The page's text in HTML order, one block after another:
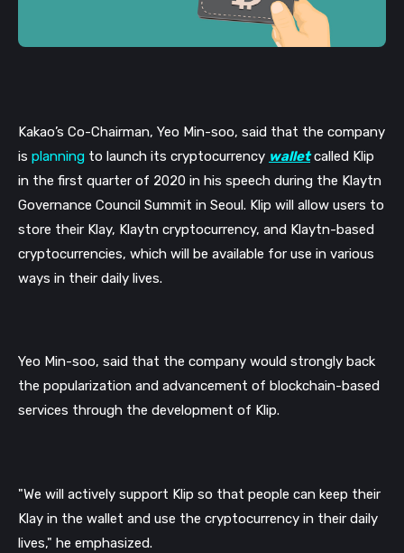
Kakao’s Co-Chairman, Yeo Min-soo, said that the company
is planning to launch its cryptocurrency wallet called Klip
in the first quarter of 2020 in his speech during the Klaytn
Governance Council Summit in Seoul. Klip will allow users to
store their Klay, Klaytn cryptocurrency, and Klaytn-based
cryptocurrencies, which will be available for use in various
ways in their daily lives.
Yeo Min-soo, said that the company would strongly back
the popularization and advancement of blockchain-based
services through the development of Klip.
"We will actively support Klip so that people can keep their
Klay in the wallet and use the cryptocurrency in their daily
lives," he emphasized.